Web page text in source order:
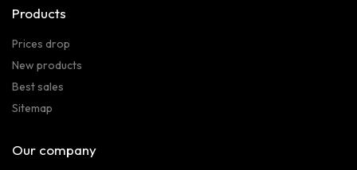
Products
Prices drop
New products
Best sales
Sitemap
Our company